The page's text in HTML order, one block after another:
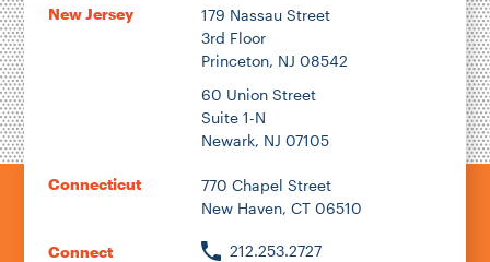
New Jersey
179 Nassau Street
3rd Floor
Princeton, NJ 08542
60 Union Street
Suite 1-N
Newark, NJ 07105
Connecticut
770 Chapel Street
New Haven, CT 06510
Connect
212.253.2727